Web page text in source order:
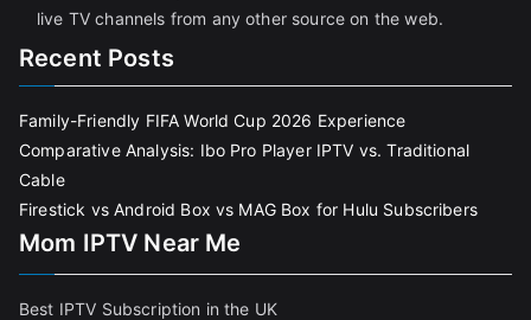
live TV channels from any other source on the web.
Recent Posts
Family-Friendly FIFA World Cup 2026 Experience
Comparative Analysis: Ibo Pro Player IPTV vs. Traditional
Cable
Firestick vs Android Box vs MAG Box for Hulu Subscribers
Mom IPTV Near Me
Best IPTV Subscription in the UK